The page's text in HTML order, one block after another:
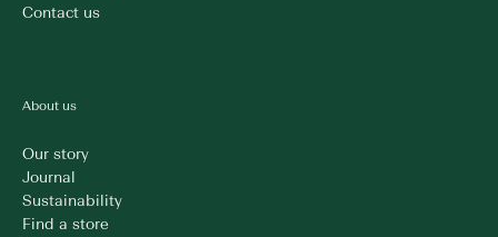
Contact us
About us
Our story
Journal
Sustainability
Find a store